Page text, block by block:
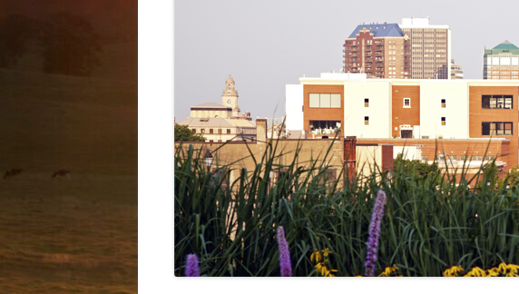
PRIVATE LABEL